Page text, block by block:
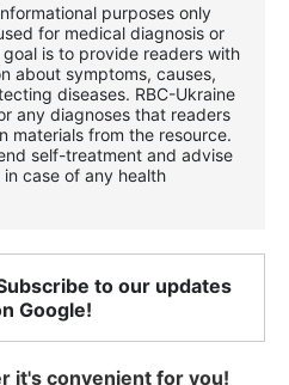
purposes only
for medical diagnosis or
is to provide readers with
about symptoms, causes,
diseases. RBС-Ukraine
any diagnoses that readers
materials from the resource.
self-treatment and advise
case of any health
to our updates
Google!
it's convenient for you!